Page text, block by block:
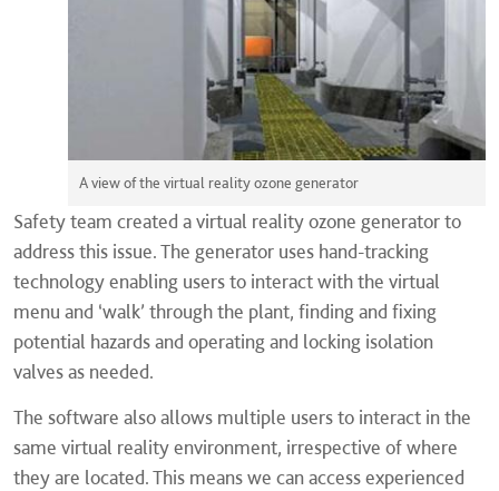
A view of the virtual reality ozone generator
Safety team created a virtual reality ozone generator to
address this issue. The generator uses hand-tracking
technology enabling users to interact with the virtual
menu and ‘walk’ through the plant, finding and fixing
potential hazards and operating and locking isolation
valves as needed.
The software also allows multiple users to interact in the
same virtual reality environment, irrespective of where
they are located. This means we can access experienced